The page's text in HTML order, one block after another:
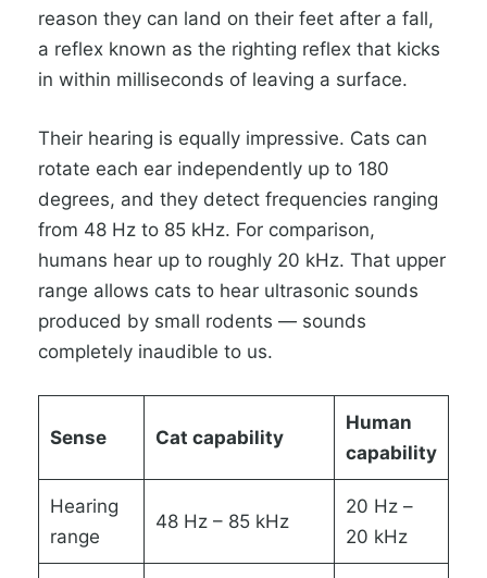
reason they can land on their feet after a fall,
a reflex known as the righting reflex that kicks
in within milliseconds of leaving a surface.
Their hearing is equally impressive. Cats can
rotate each ear independently up to 180
degrees, and they detect frequencies ranging
from 48 Hz to 85 kHz. For comparison,
humans hear up to roughly 20 kHz. That upper
range allows cats to hear ultrasonic sounds
produced by small rodents — sounds
completely inaudible to us.
Sense Cat capability
Human
capability
Hearing
range
48 Hz – 85 kHz
20 Hz –
20 kHz